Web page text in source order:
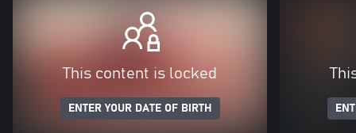
This content is locked
ENTER YOUR DATE OF BIRTH